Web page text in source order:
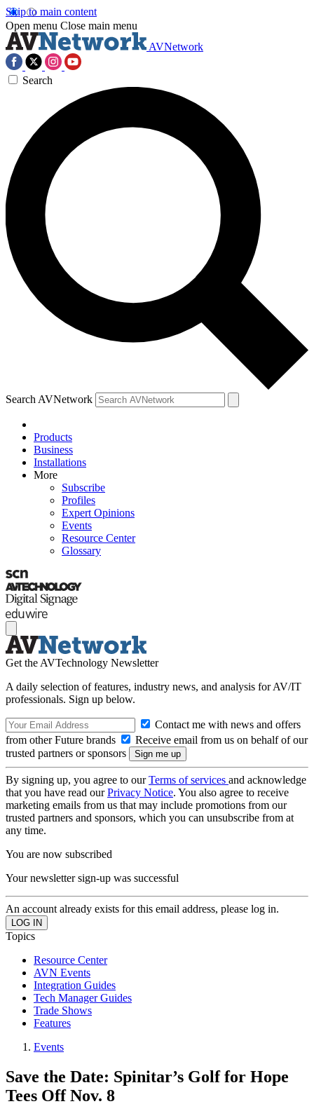
Skip to main content
Open menu Close main menu
AVNetwork
Search
Search AVNetwork
Products
Business
Installations
More
Subscribe
Profiles
Expert Opinions
Events
Resource Center
Glossary
Get the AVTechnology Newsletter
A daily selection of features, industry news, and analysis for AV/IT
professionals. Sign up below.
Contact me with news and offers
from other Future brands
Receive email from us on behalf of our
trusted partners or sponsors
By signing up, you agree to ourTerms of services and acknowledge
that you have read ourPrivacy Notice. You also agree to receive
marketing emails from us that may include promotions from our
trusted partners and sponsors, which you can unsubscribe from at
any time.
You are now subscribed
Your newsletter sign-up was successful
An account already exists for this email address, please log in.
Topics
Resource Center
AVN Events
Integration Guides
Tech Manager Guides
Trade Shows
Features
Events
Save the Date: Spinitar’s Golf for Hope
Tees Off Nov. 8